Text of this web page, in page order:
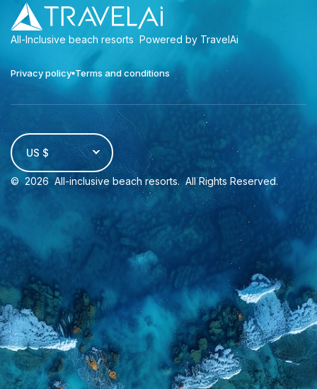
All-Inclusive beach resorts Powered by TravelAi
Privacy policy Terms and conditions
US $
© 2026 All-inclusive beach resorts. All Rights Reserved.